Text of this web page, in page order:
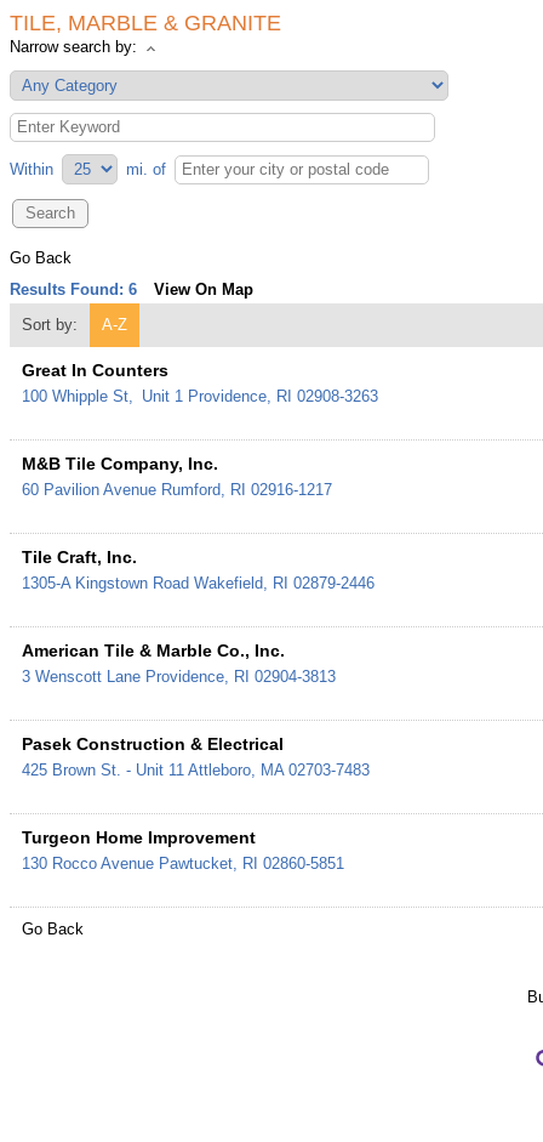
TILE, MARBLE & GRANITE
Narrow search by:
Within mi. of
Go Back
Results Found: 6
View On Map
Sort by:
A-Z
Great In Counters
100 Whipple St, Unit 1 Providence RI 02908-3263
M&B Tile Company, Inc.
60 Pavilion Avenue Rumford RI 02916-1217
Tile Craft, Inc.
1305-A Kingstown Road Wakefield RI 02879-2446
American Tile & Marble Co., Inc.
3 Wenscott Lane Providence RI 02904-3813
Pasek Construction & Electrical
425 Brown St. - Unit 11 Attleboro MA 02703-7483
Turgeon Home Improvement
130 Rocco Avenue Pawtucket RI 02860-5851
Go Back